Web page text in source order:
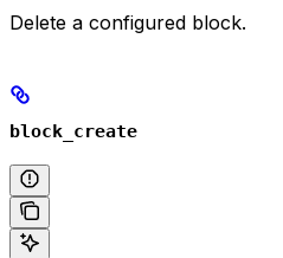
Delete a configured block.
block_create